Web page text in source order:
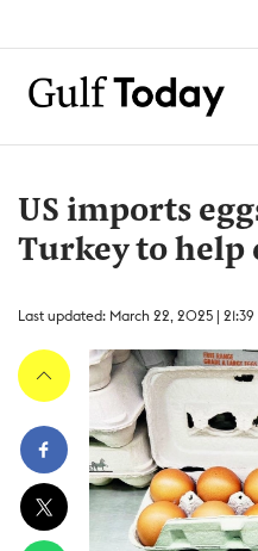
US imports
Turkey to help
Last updated: March 22, 2025 | 21:39